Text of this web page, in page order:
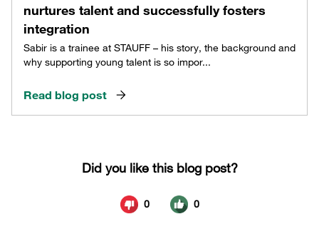
nurtures talent and successfully fosters
integration
Sabir is a trainee at STAUFF – his story, the background and
why supporting young talent is so impor...
Read blog post